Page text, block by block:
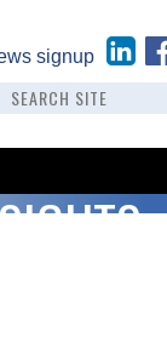
signup